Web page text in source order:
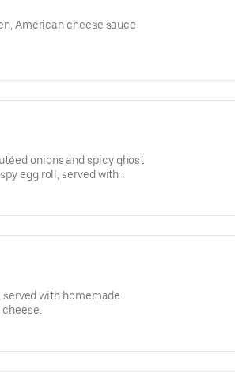
American cheese sauce
onions and spicy ghost
egg roll, served with
with homemade